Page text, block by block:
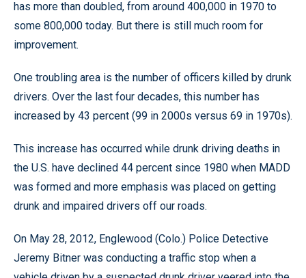
has more than doubled, from around 400,000 in 1970 to
some 800,000 today. But there is still much room for
improvement.
One troubling area is the number of officers killed by drunk
drivers. Over the last four decades, this number has
increased by 43 percent (99 in 2000s versus 69 in 1970s).
This increase has occurred while drunk driving deaths in
the U.S. have declined 44 percent since 1980 when MADD
was formed and more emphasis was placed on getting
drunk and impaired drivers off our roads.
On May 28, 2012, Englewood (Colo.) Police Detective
Jeremy Bitner was conducting a traffic stop when a